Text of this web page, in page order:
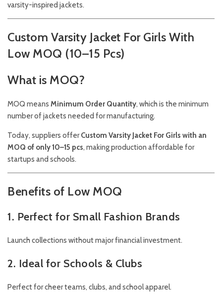
varsity-inspired jackets.
Custom Varsity Jacket For Girls With
Low MOQ (10–15 Pcs)
What is MOQ?
MOQ means Minimum Order Quantity, which is the minimum
number of jackets needed for manufacturing.
Today, suppliers offerCustom Varsity Jacket For Girls with an
MOQ of only 10–15 pcs, making production affordable for
startups and schools.
Benefits of Low MOQ
1. Perfect for Small Fashion Brands
Launch collections without major financial investment.
2. Ideal for Schools & Clubs
Perfect for cheer teams, clubs, and school apparel.